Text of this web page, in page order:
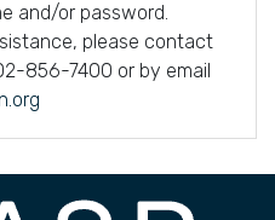
and/or password.
please contact
856-7400 or by email